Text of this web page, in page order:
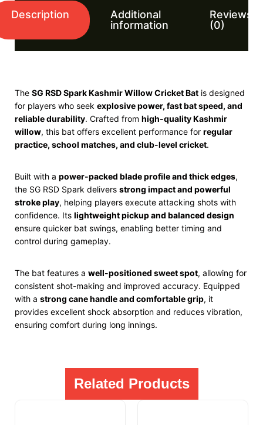
Description
Additional
information
Reviews
(0)
The SG RSD Spark Kashmir Willow Cricket Bat is designed
for players who seek explosive power, fast bat speed, and
reliable durability. Crafted from high-quality Kashmir
willow, this bat offers excellent performance for regular
practice, school matches, and club-level cricket.
Built with a power-packed blade profile and thick edges,
the SG RSD Spark delivers strong impact and powerful
stroke play, helping players execute attacking shots with
confidence. Its lightweight pickup and balanced design
ensure quicker bat swings, enabling better timing and
control during gameplay.
The bat features a well-positioned sweet spot, allowing for
consistent shot-making and improved accuracy. Equipped
with a strong cane handle and comfortable grip, it
provides excellent shock absorption and reduces vibration,
ensuring comfort during long innings.
Related Products